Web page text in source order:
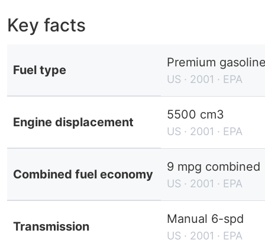
Key facts
Fuel type
Premium
US · 2001 · EPA
Engine displacement
5500 cm3
US · 2001 · EPA
Combined fuel economy
9 mpg
US · 2001 · EPA
Transmission
Manual 6-spd
US · 2001 · EPA